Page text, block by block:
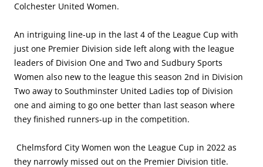
Colchester United Women.
An intriguing line-up in the last 4 of the League Cup with
just one Premier Division side left along with the league
leaders of Division One and Two and Sudbury Sports
Women also new to the league this season 2nd in Division
Two away to Southminster United Ladies top of Division
one and aiming to go one better than last season where
they finished runners-up in the competition.
Chelmsford City Women won the League Cup in 2022 as
they narrowly missed out on the Premier Division title.